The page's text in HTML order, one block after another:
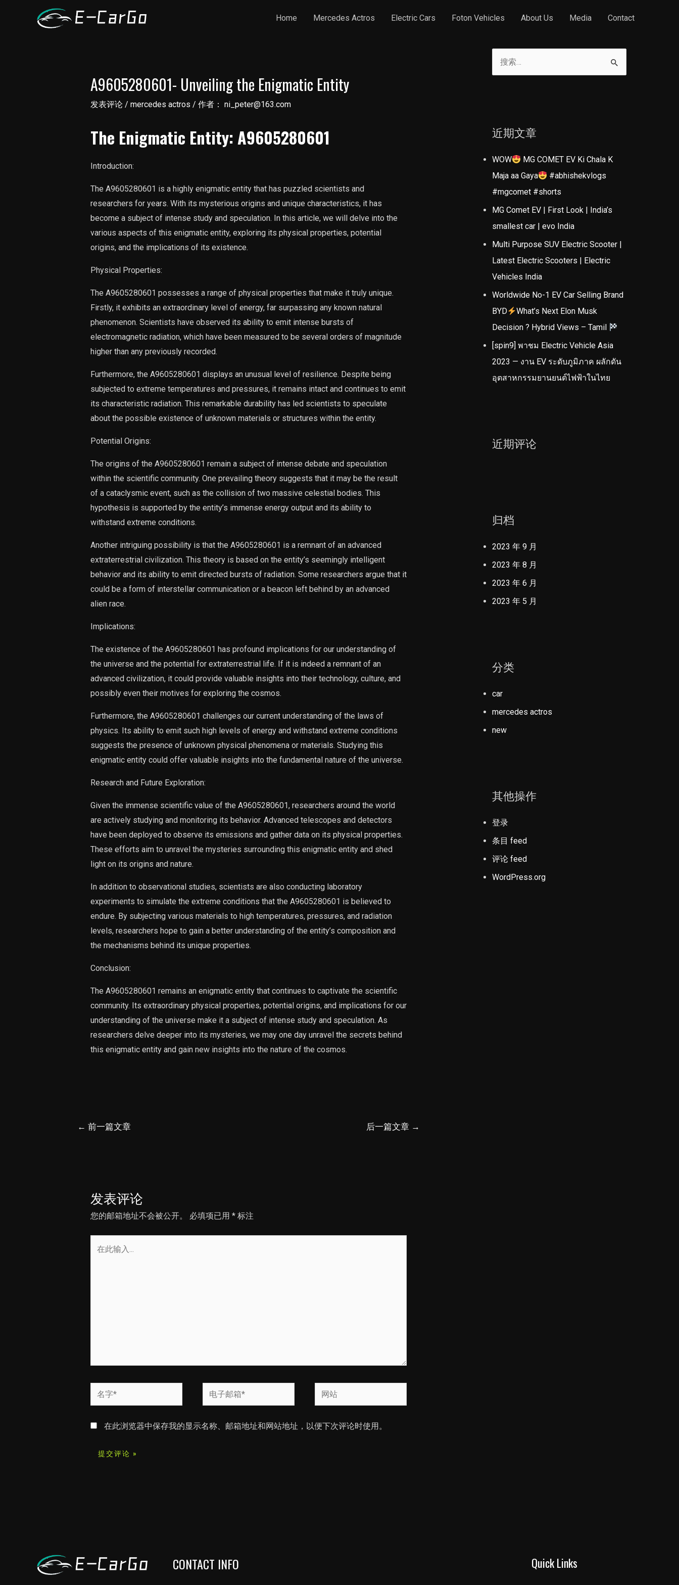
Home Mercedes Actros Electric Cars Foton Vehicles About Us Media Contact
A9605280601- Unveiling the Enigmatic Entity
发表评论 / mercedes actros / 作者： ni_peter@163.com
The Enigmatic Entity: A9605280601
Introduction:
The A9605280601 is a highly enigmatic entity that has puzzled scientists and
researchers for years. With its mysterious origins and unique characteristics, it has
become a subject of intense study and speculation. In this article, we will delve into the
various aspects of this enigmatic entity, exploring its physical properties, potential
origins, and the implications of its existence.
Physical Properties:
The A9605280601 possesses a range of physical properties that make it truly unique.
Firstly, it exhibits an extraordinary level of energy, far surpassing any known natural
phenomenon. Scientists have observed its ability to emit intense bursts of
electromagnetic radiation, which have been measured to be several orders of magnitude
higher than any previously recorded.
Furthermore, the A9605280601 displays an unusual level of resilience. Despite being
subjected to extreme temperatures and pressures, it remains intact and continues to emit
its characteristic radiation. This remarkable durability has led scientists to speculate
about the possible existence of unknown materials or structures within the entity.
Potential Origins:
The origins of the A9605280601 remain a subject of intense debate and speculation
within the scientific community. One prevailing theory suggests that it may be the result
of a cataclysmic event, such as the collision of two massive celestial bodies. This
hypothesis is supported by the entity’s immense energy output and its ability to
withstand extreme conditions.
Another intriguing possibility is that the A9605280601 is a remnant of an advanced
extraterrestrial civilization. This theory is based on the entity’s seemingly intelligent
behavior and its ability to emit directed bursts of radiation. Some researchers argue that it
could be a form of interstellar communication or a beacon left behind by an advanced
alien race.
Implications:
The existence of the A9605280601 has profound implications for our understanding of
the universe and the potential for extraterrestrial life. If it is indeed a remnant of an
advanced civilization, it could provide valuable insights into their technology, culture, and
possibly even their motives for exploring the cosmos.
Furthermore, the A9605280601 challenges our current understanding of the laws of
physics. Its ability to emit such high levels of energy and withstand extreme conditions
suggests the presence of unknown physical phenomena or materials. Studying this
enigmatic entity could offer valuable insights into the fundamental nature of the universe.
Research and Future Exploration:
Given the immense scientific value of the A9605280601, researchers around the world
are actively studying and monitoring its behavior. Advanced telescopes and detectors
have been deployed to observe its emissions and gather data on its physical properties.
These efforts aim to unravel the mysteries surrounding this enigmatic entity and shed
light on its origins and nature.
In addition to observational studies, scientists are also conducting laboratory
experiments to simulate the extreme conditions that the A9605280601 is believed to
endure. By subjecting various materials to high temperatures, pressures, and radiation
levels, researchers hope to gain a better understanding of the entity’s composition and
the mechanisms behind its unique properties.
Conclusion:
The A9605280601 remains an enigmatic entity that continues to captivate the scientific
community. Its extraordinary physical properties, potential origins, and implications for our
understanding of the universe make it a subject of intense study and speculation. As
researchers delve deeper into its mysteries, we may one day unravel the secrets behind
this enigmatic entity and gain new insights into the nature of the cosmos.
← 前一篇文章 后一篇文章 →
发表评论
您的邮箱地址不会被公开。 必填项已用 *标注
字
电
子
网
站
在此浏览器中保存我的显示名称、邮箱地址和网站地址，以便下次评论时使用。
近期文章
WOW
MG COMET EV Ki Chala K
Maja aa Gaya
#abhishekvlogs
#mgcomet #shorts
MG Comet EV | First Look | India’s
smallest car | evo India
Multi Purpose SUV Electric Scooter |
Latest Electric Scooters | Electric
Vehicles India
Worldwide No-1 EV Car Selling Brand
BYD
What’s Next Elon Musk
Decision ? Hybrid Views – Tamil
[spin9] พาชม Electric Vehicle Asia
2023 — งาน EV ระดับภูมิภาค ผลักดัน
อุตสาหกรรมยานยนต์ไฟฟ้าในไทย
近期评论
归档
2023 年 9 月
2023 年 8 月
2023 年 6 月
2023 年 5 月
分类
car
mercedes actros
new
其他操作
登录
条目 feed
评论 feed
WordPress.org
CONTACT INFO Quick Links